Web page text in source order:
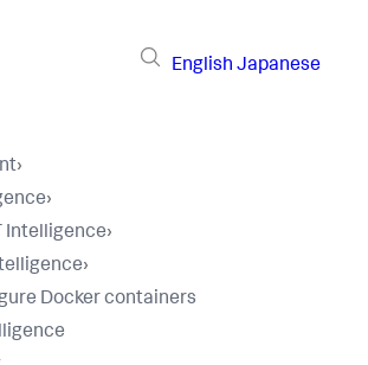
English Japanese
›
›
Intelligence›
›
Docker containers